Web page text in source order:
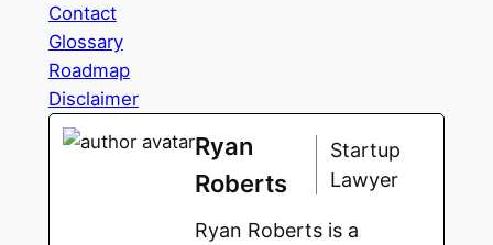
Contact
Glossary
Roadmap
Disclaimer
Ryan
Roberts
Startup
Lawyer
Ryan Roberts is a